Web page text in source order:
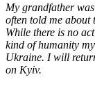
My grandfather
often told me about
While there is no
kind of humanity
Ukraine. I will
on Kyiv.